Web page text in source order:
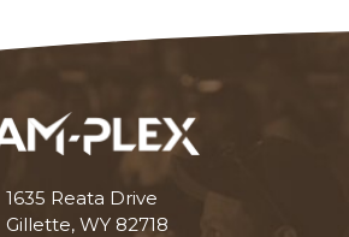
1635 Reata Drive
Gillette, WY 82718